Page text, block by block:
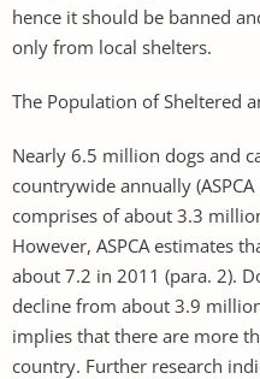
hence it should be banned
only from local shelters.
The Population of Sheltered
Nearly 6.5 million dogs and
countrywide annually
comprises of about 3.3
However, ASPCA estimates
about 7.2 in 2011 (para. 2).
decline from about 3.9
implies that there are more
country. Further research